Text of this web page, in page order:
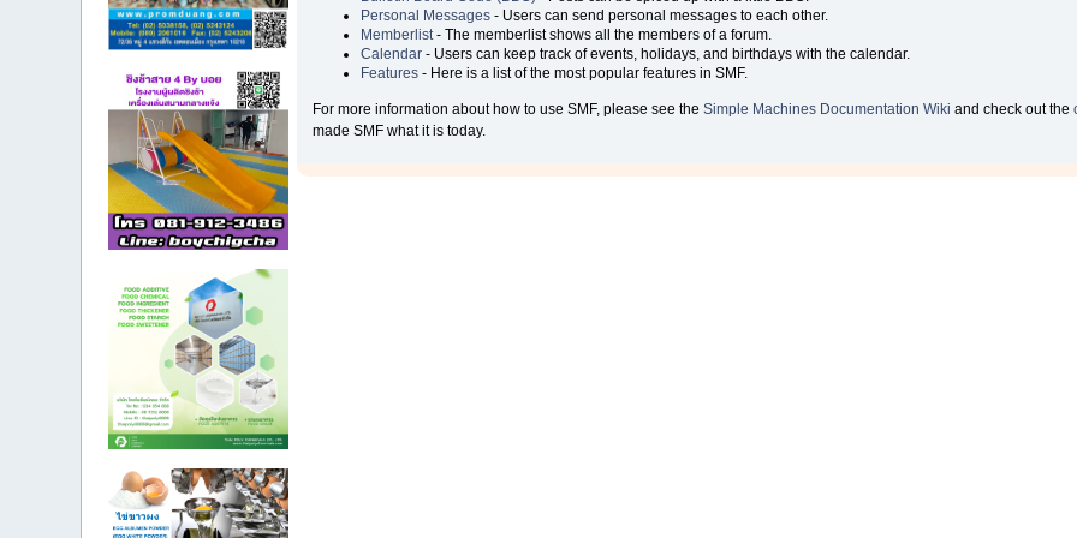
Personal Messages- Users can send personal messages to each other.
Memberlist- The memberlist shows all the members of a forum.
Calendar- Users can keep track of events, holidays, and birthdays with the calendar.
Features- Here is a list of the most popular features in SMF.
For more information about how to use SMF, please see the Simple Machines Documentation Wiki and check out the
made SMF what it is today.